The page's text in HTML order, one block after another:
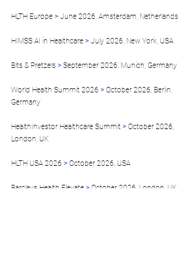
HLTH Europe > June 2026, Amsterdam, Netherlands
HIMSS AI in Healthcare > July 2026, New York, USA
Bits & Pretzels > September 2026, Munich, Germany
World Health Summit 2026 > October 2026, Berlin,
Germany
HealthInvestor Healthcare Summit > October 2026,
London, UK
HLTH USA 2026 > October 2026, USA
Barclays Health Elevate > October 2026, London, UK